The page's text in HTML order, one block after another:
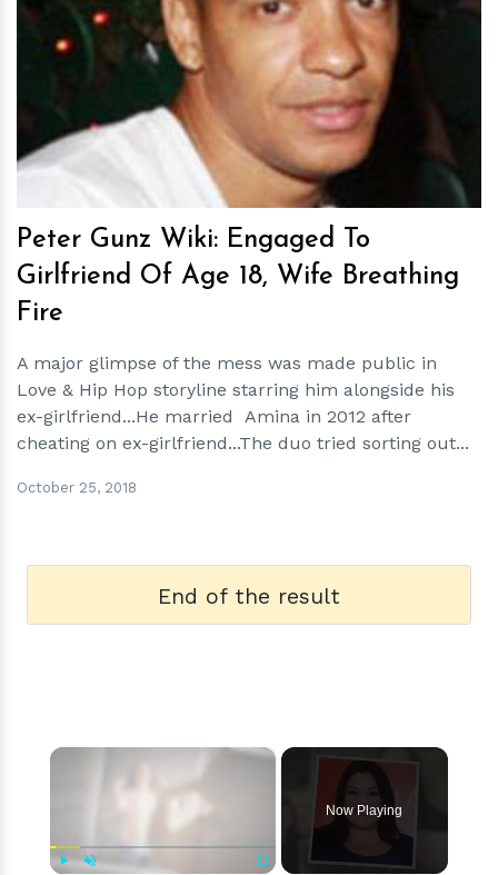
hm
Peter Gunz Wiki: Engaged To
Girlfriend Of Age 18, Wife Breathing
Fire
A major glimpse of the mess was made public in
Love & Hip Hop storyline starring him alongside his
ex-girlfriend...He married Amina in 2012 after
cheating on ex-girlfriend...The duo tried sorting out...
October 25, 2018
End of the result
×
Now Playing